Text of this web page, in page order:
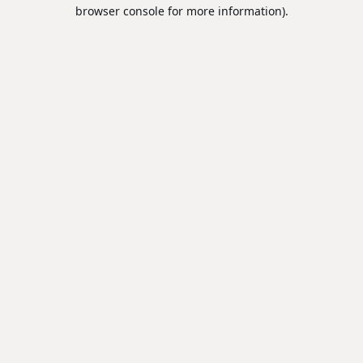
browser console for more information).